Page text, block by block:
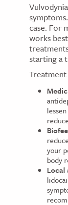
case. For
works
starting a
your
body
Local